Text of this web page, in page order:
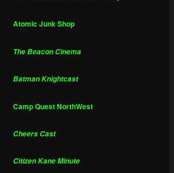
Atomic Junk Shop
The Beacon Cinema
Batman Knightcast
Camp Quest NorthWest
Cheers Cast
Citizen Kane Minute